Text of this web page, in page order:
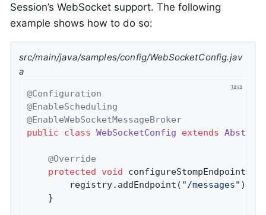
Session’s WebSocket support. The following
example shows how to do so:
src/main/java/samples/config/WebSocketConfig.jav
a
@Configuration
@EnableScheduling
@EnableWebSocketMessageBroker
public
class WebSocketConfig extends
@Override
protected
void configureStompEndpoints
		registry.addEndpoint(
"/messages"